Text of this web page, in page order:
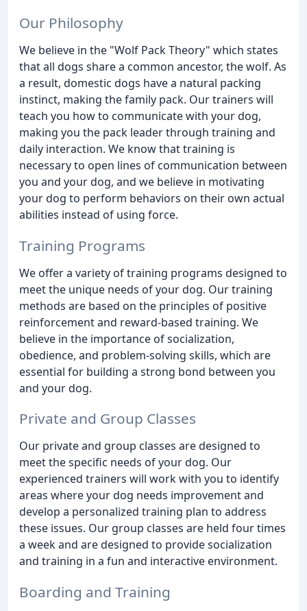
Our Philosophy
We believe in the "Wolf Pack Theory" which states
that all dogs share a common ancestor, the wolf. As
a result, domestic dogs have a natural packing
instinct, making the family pack. Our trainers will
teach you how to communicate with your dog,
making you the pack leader through training and
daily interaction. We know that training is
necessary to open lines of communication between
you and your dog, and we believe in motivating
your dog to perform behaviors on their own actual
abilities instead of using force.
Training Programs
We offer a variety of training programs designed to
meet the unique needs of your dog. Our training
methods are based on the principles of positive
reinforcement and reward-based training. We
believe in the importance of socialization,
obedience, and problem-solving skills, which are
essential for building a strong bond between you
and your dog.
Private and Group Classes
Our private and group classes are designed to
meet the specific needs of your dog. Our
experienced trainers will work with you to identify
areas where your dog needs improvement and
develop a personalized training plan to address
these issues. Our group classes are held four times
a week and are designed to provide socialization
and training in a fun and interactive environment.
Boarding and Training